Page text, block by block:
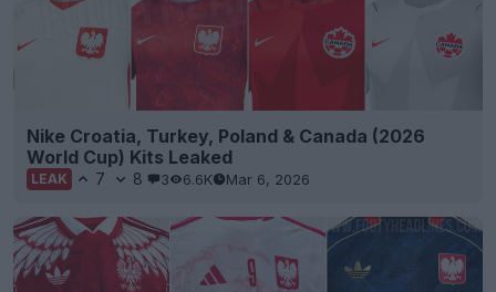
Nike Croatia, Turkey, Poland & Canada (2026
World Cup) Kits Leaked
LEAK 7 8 3 6.6K Mar 6, 2026